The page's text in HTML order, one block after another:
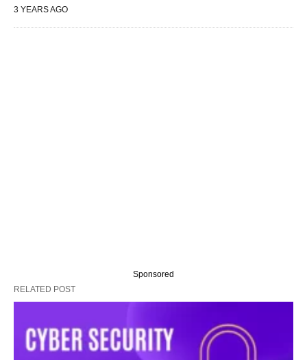
3 YEARS AGO
Sponsored
RELATED POST